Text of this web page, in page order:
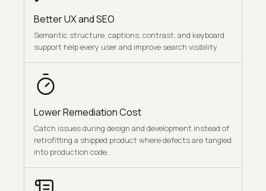
Better UX and SEO
Semantic structure, captions, contrast, and keyboard
support help every user and improve search visibility.
Lower Remediation Cost
Catch issues during design and development instead of
retrofitting a shipped product where defects are tangled
into production code.